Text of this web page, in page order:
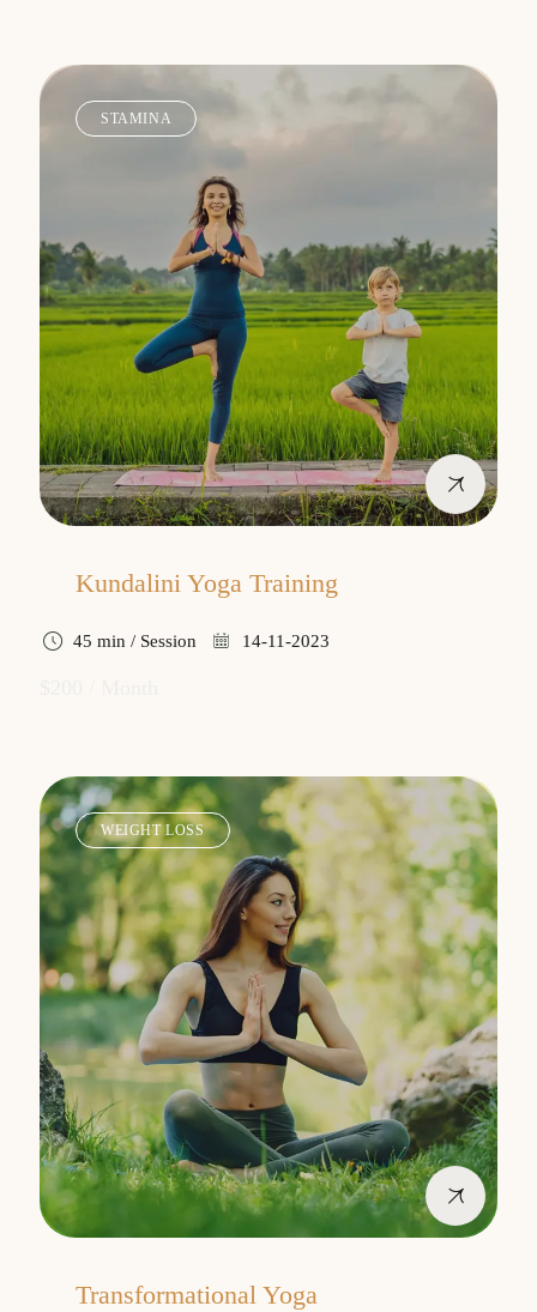
STAMINA
Kundalini Yoga Training
45 min / Session 14-11-2023
WEIGHT LOSS
Transformational Yoga